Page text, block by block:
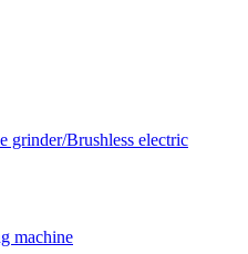
grinder/Brushless electric
machine